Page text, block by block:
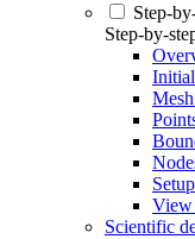
Step-
Step-by-
View
Scientific